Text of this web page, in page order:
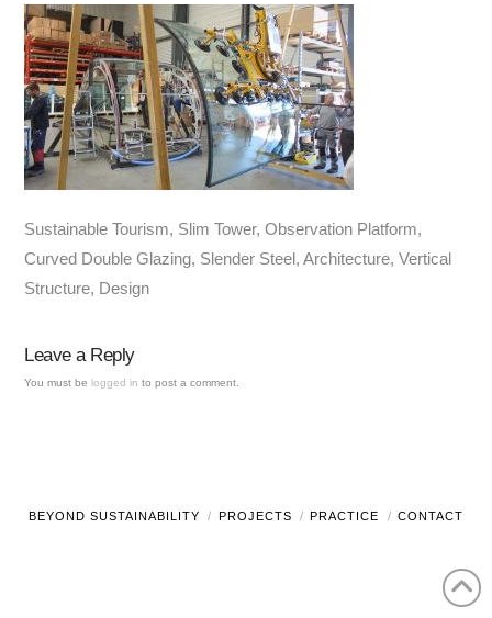
Sustainable Tourism, Slim Tower, Observation Platform,
Curved Double Glazing, Slender Steel, Architecture, Vertical
Structure, Design
Leave a Reply
You must belogged in to post a comment.
BEYOND SUSTAINABILITY PROJECTS PRACTICE CONTACT